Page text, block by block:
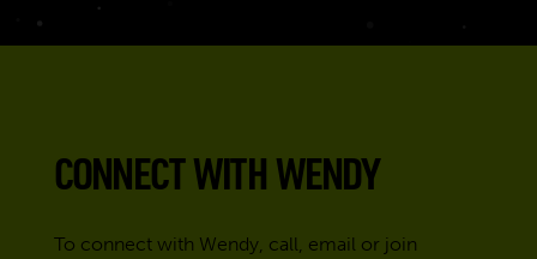
CONNECT WITH WENDY
To connect with Wendy, call, email or join